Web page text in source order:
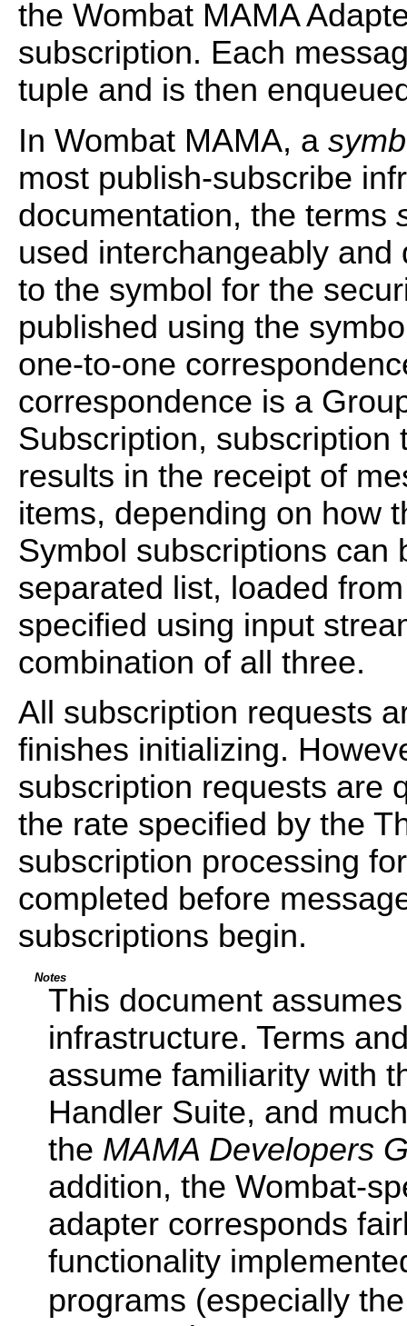
the Wombat MAMA
subscription. Each
tuple and is then
In Wombat MAMA, a
most publish-subscribe
documentation, the terms
used interchangeably
to the symbol for the
published using the
one-to-one
correspondence is a
Subscription, subscription
results in the receipt of
items, depending on how
Symbol subscriptions can
separated list, loaded
specified using input
combination of all three.
All subscription requests
finishes initializing.
subscription requests are
the rate specified by the
subscription processing
completed before
subscriptions begin.
Notes
This document
infrastructure. Terms
assume familiarity with
Handler Suite, and
the MAMA Developers
addition, the Wombat-
adapter corresponds
functionality
programs (especially